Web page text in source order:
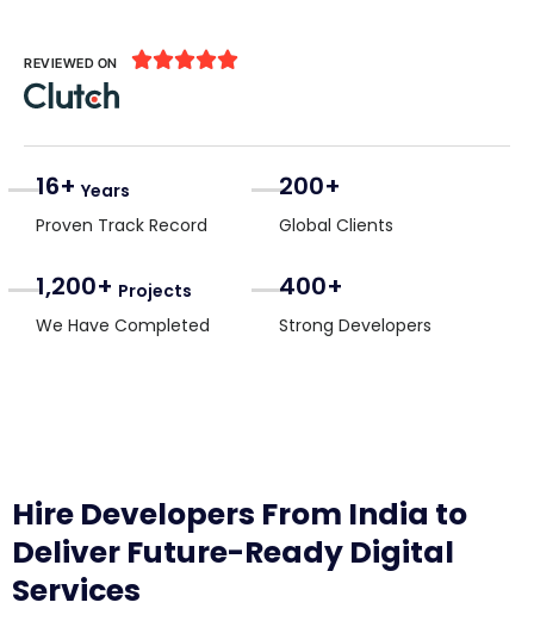
REVIEWED ON 
16+ Years
Proven Track Record
200+
Global Clients
1,200+ Projects
We Have Completed
400+
Strong Developers
Hire Developers From India to
Deliver Future-Ready Digital
Services